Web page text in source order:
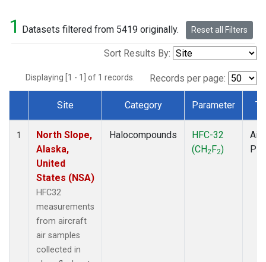
1 Datasets filtered from 5419 originally. Reset all Filters
Sort Results By:
Displaying [1 - 1] of 1 records. Records per page:
Dataset Number
Site Category Parameter
1
North Slope,
Alaska,
United
States (NSA)
HFC32
measurements
from aircraft
air samples
collected in
Halocompounds
HFC-32
(CH2F2)